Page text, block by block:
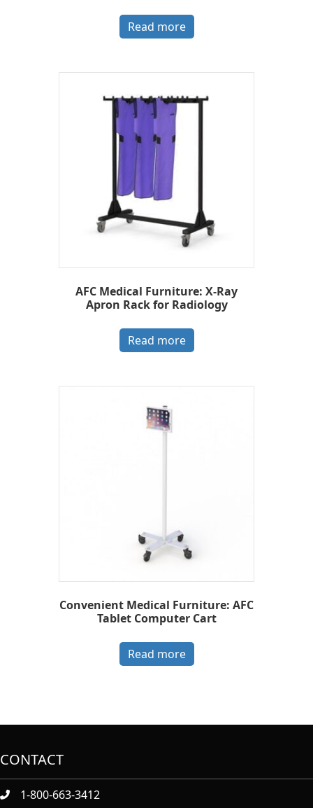
Read more
AFC Medical Furniture: X-Ray
Apron Rack for Radiology
Read more
Convenient Medical Furniture: AFC
Tablet Computer Cart
Read more
CONTACT
1-800-663-3412